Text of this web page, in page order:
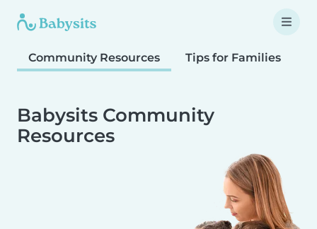
Community Resources Tips for Families
Babysits Community
Resources